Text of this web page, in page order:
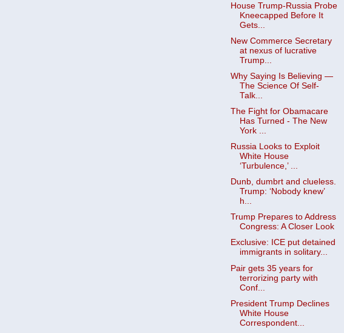
House Trump-Russia Probe
Kneecapped Before It
Gets...
New Commerce Secretary
at nexus of lucrative
Trump...
Why Saying Is Believing —
The Science Of Self-
Talk...
The Fight for Obamacare
Has Turned - The New
York ...
Russia Looks to Exploit
White House
‘Turbulence,’ ...
Dunb, dumbrt and clueless.
Trump: ‘Nobody knew’
h...
Trump Prepares to Address
Congress: A Closer Look
Exclusive: ICE put detained
immigrants in solitary...
Pair gets 35 years for
terrorizing party with
Conf...
President Trump Declines
White House
Correspondent...